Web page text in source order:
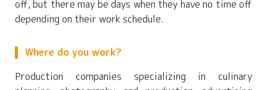
off, but there may be days when they have no time off
depending on their work schedule.
Where do you work?
Production companies specializing in culinary